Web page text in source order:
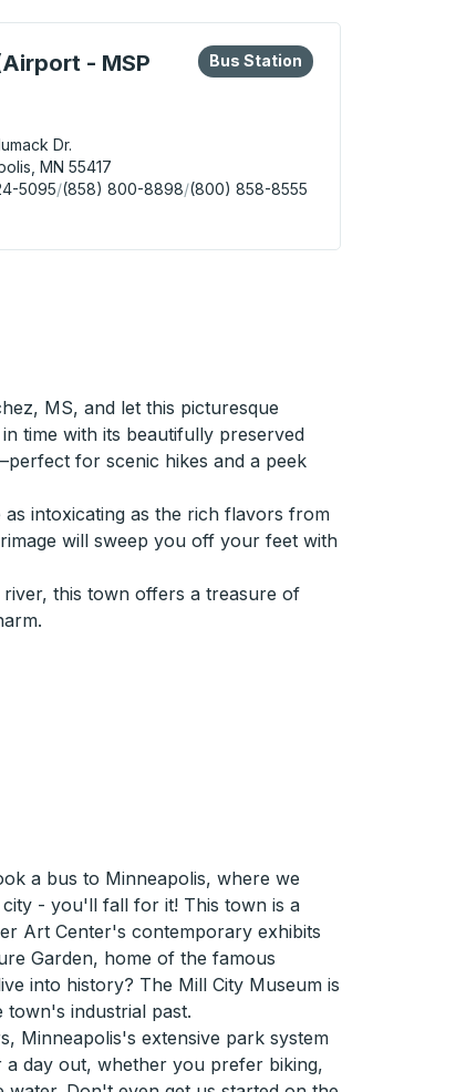
- MSP
tab to explore more about this bus station
Bus Station
Bus Station
Dr.
MN 55417
5095/(858) 800-8898/(800) 858-8555
MS, and let this picturesque
time with its beautifully preserved
for scenic hikes and a peek
intoxicating as the rich flavors from
will sweep you off your feet with
this town offers a treasure of
a bus to Minneapolis, where we
- you'll fall for it! This town is a
Art Center's contemporary exhibits
Garden, home of the famous
into history? The Mill City Museum is
industrial past.
Minneapolis's extensive park system
day out, whether you prefer biking,